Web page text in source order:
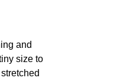
and
size to